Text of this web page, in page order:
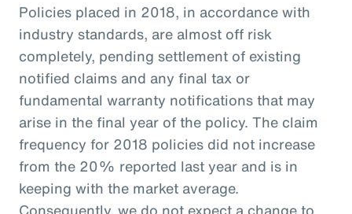
Policies placed in 2018, in accordance with
industry standards, are almost off risk
completely, pending settlement of existing
notified claims and any final tax or
fundamental warranty notifications that may
arise in the final year of the policy. The claim
frequency for 2018 policies did not increase
from the 20% reported last year and is in
keeping with the market average.